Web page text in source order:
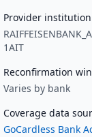
Provider
1AIT
Reconfirmation
Varies by bank
Coverage data
GoCardless Bank